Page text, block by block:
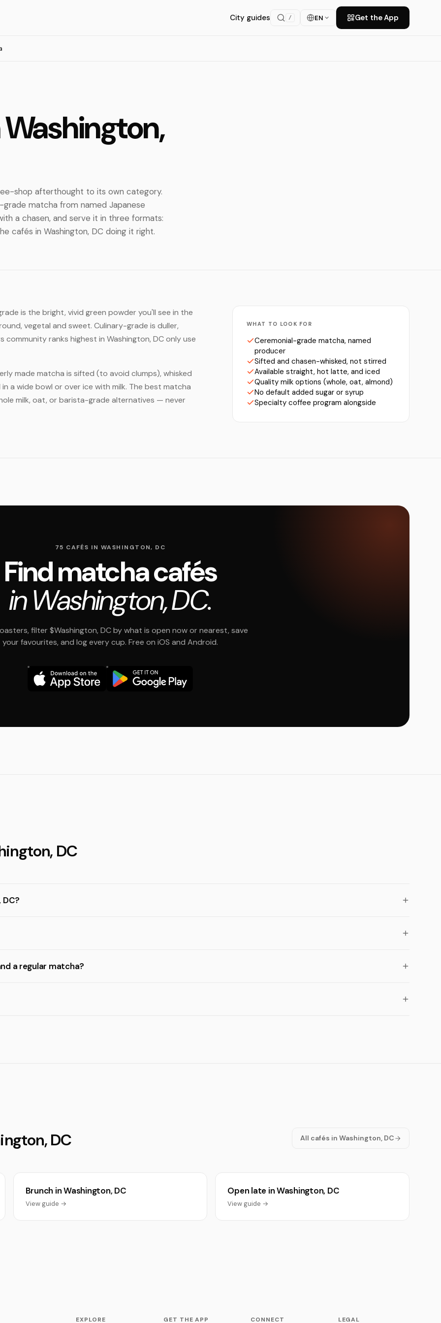
City guides / EN Get the App
shop afterthought to its own category.
matcha from named Japanese
a chasen, and serve it in three formats:
cafés in Washington, DC doing it right.
is the bright, vivid green powder you'll see in the
vegetal and sweet. Culinary-grade is duller,
ranks highest in Washington, DC only use
made matcha is sifted (to avoid clumps), whisked
a wide bowl or over ice with milk. The best matcha
milk, oat, or barista-grade alternatives — never
WHAT TO LOOK FOR
Ceremonial-grade matcha, named
producer
Sifted and chasen-whisked, not stirred
Available straight, hot latte, and iced
Quality milk options (whole, oat, almond)
No default added sugar or syrup
Specialty coffee program alongside
75 CAFÉS IN WASHINGTON, DC
Find matcha cafés
in Washington, DC.
filter $Washington, DC by what is open now or nearest, save
your favourites, and log every cup. Free on iOS and Android.
DC
a regular matcha?
DC All cafés in Washington, DC
Brunch in Washington, DC
View guide →
Open late in Washington, DC
View guide →
EXPLORE GET THE APP CONNECT LEGAL